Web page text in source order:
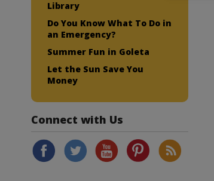
Library
Do You Know What To Do in
an Emergency?
Summer Fun in Goleta
Let the Sun Save You
Money
Connect with Us